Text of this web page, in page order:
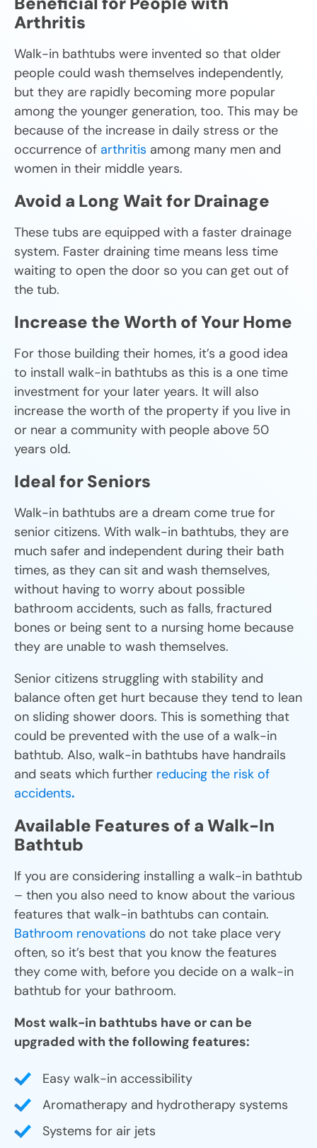
Arthritis
Walk-in bathtubs were invented so that older
people could wash themselves independently,
but they are rapidly becoming more popular
among the younger generation, too. This may be
because of the increase in daily stress or the
occurrence of arthritis among many men and
women in their middle years.
Avoid a Long Wait for Drainage
These tubs are equipped with a faster drainage
system. Faster draining time means less time
waiting to open the door so you can get out of
the tub.
Increase the Worth of Your Home
For those building their homes, it’s a good idea
to install walk-in bathtubs as this is a one time
investment for your later years. It will also
increase the worth of the property if you live in
or near a community with people above 50
years old.
Ideal for Seniors
Walk-in bathtubs are a dream come true for
senior citizens. With walk-in bathtubs, they are
much safer and independent during their bath
times, as they can sit and wash themselves,
without having to worry about possible
bathroom accidents, such as falls, fractured
bones or being sent to a nursing home because
they are unable to wash themselves.
Senior citizens struggling with stability and
balance often get hurt because they tend to lean
on sliding shower doors. This is something that
could be prevented with the use of a walk-in
bathtub. Also, walk-in bathtubs have handrails
and seats which further reducing the risk of
accidents.
Available Features of a Walk-In
Bathtub
If you are considering installing a walk-in bathtub
– then you also need to know about the various
features that walk-in bathtubs can contain.
Bathroom renovations do not take place very
often, so it’s best that you know the features
they come with, before you decide on a walk-in
bathtub for your bathroom.
Most walk-in bathtubs have or can be
upgraded with the following features:
Easy walk-in accessibility
Aromatherapy and hydrotherapy systems
Systems for air jets